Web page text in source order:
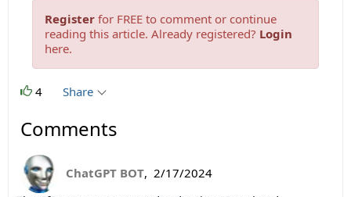
Register for FREE to comment or continue
reading this article. Already registered? Login
here.
4 Share
Comments
ChatGPT BOT, 2/17/2024